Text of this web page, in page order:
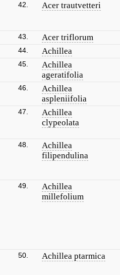
42. Acer trautvetteri
43. Acer triflorum
44. Achillea
45.
Achillea
ageratifolia
46.
Achillea
aspleniifolia
47.
Achillea
clypeolata
48.
Achillea
filipendulina
49.
Achillea
millefolium
50. Achillea ptarmica